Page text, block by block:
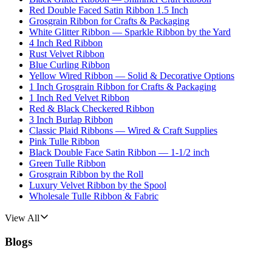
Red Double Faced Satin Ribbon 1.5 Inch
Grosgrain Ribbon for Crafts & Packaging
White Glitter Ribbon — Sparkle Ribbon by the Yard
4 Inch Red Ribbon
Rust Velvet Ribbon
Blue Curling Ribbon
Yellow Wired Ribbon — Solid & Decorative Options
1 Inch Grosgrain Ribbon for Crafts & Packaging
1 Inch Red Velvet Ribbon
Red & Black Checkered Ribbon
3 Inch Burlap Ribbon
Classic Plaid Ribbons — Wired & Craft Supplies
Pink Tulle Ribbon
Black Double Face Satin Ribbon — 1-1/2 inch
Green Tulle Ribbon
Grosgrain Ribbon by the Roll
Luxury Velvet Ribbon by the Spool
Wholesale Tulle Ribbon & Fabric
View All
Blogs